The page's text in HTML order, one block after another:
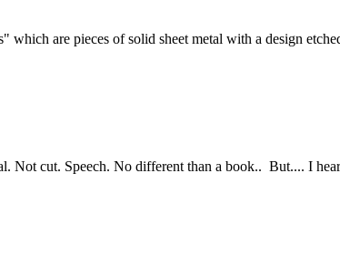
which are pieces of solid sheet metal with a design
Not cut. Speech. No different than a book.. But.... I